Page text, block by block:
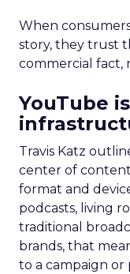
When
story, they trust
commercial fact,
YouTube
Travis Katz
center of
format and
podcasts, living
traditional
brands, that
to a campaign or